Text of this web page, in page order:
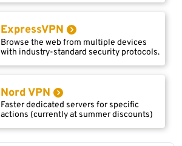
ExpressVPN
Browse the web from multiple devices
with industry-standard security protocols.
Nord VPN
Faster dedicated servers for specific
actions (currently at summer discounts)